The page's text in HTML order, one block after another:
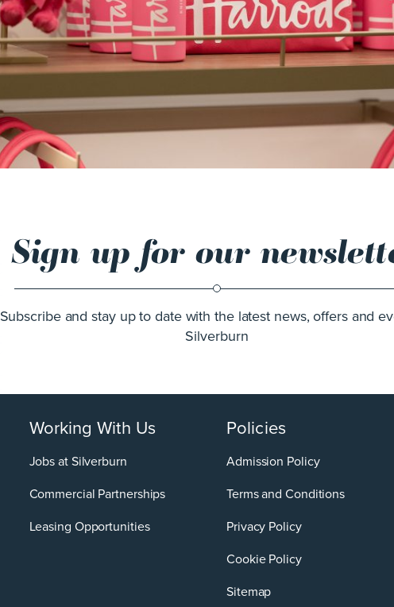
Sign up for our
Subscribe and stay up to date with the latest news, offers and
Silverburn
Working With Us
Jobs at Silverburn
Commercial Partnerships
Leasing Opportunities
Policies
Admission Policy
Terms and Conditions
Privacy Policy
Cookie Policy
Sitemap